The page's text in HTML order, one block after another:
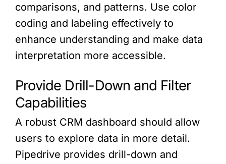
comparisons, and patterns. Use color
coding and labeling effectively to
enhance understanding and make data
interpretation more accessible.
Provide Drill-Down and Filter
Capabilities
A robust CRM dashboard should allow
users to explore data in more detail.
Pipedrive provides drill-down and